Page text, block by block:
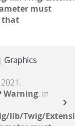
must
that
Graphics
Warning: in
lib/Twig/